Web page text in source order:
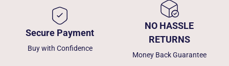
Secure Payment
Buy with Confidence
NO HASSLE
RETURNS
Money Back Guarantee